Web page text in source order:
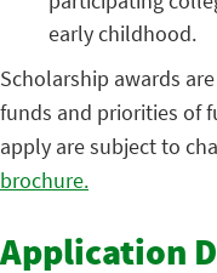
early childhood.
Scholarship awards
funds and priorities of
apply are subject to
brochure.
Application